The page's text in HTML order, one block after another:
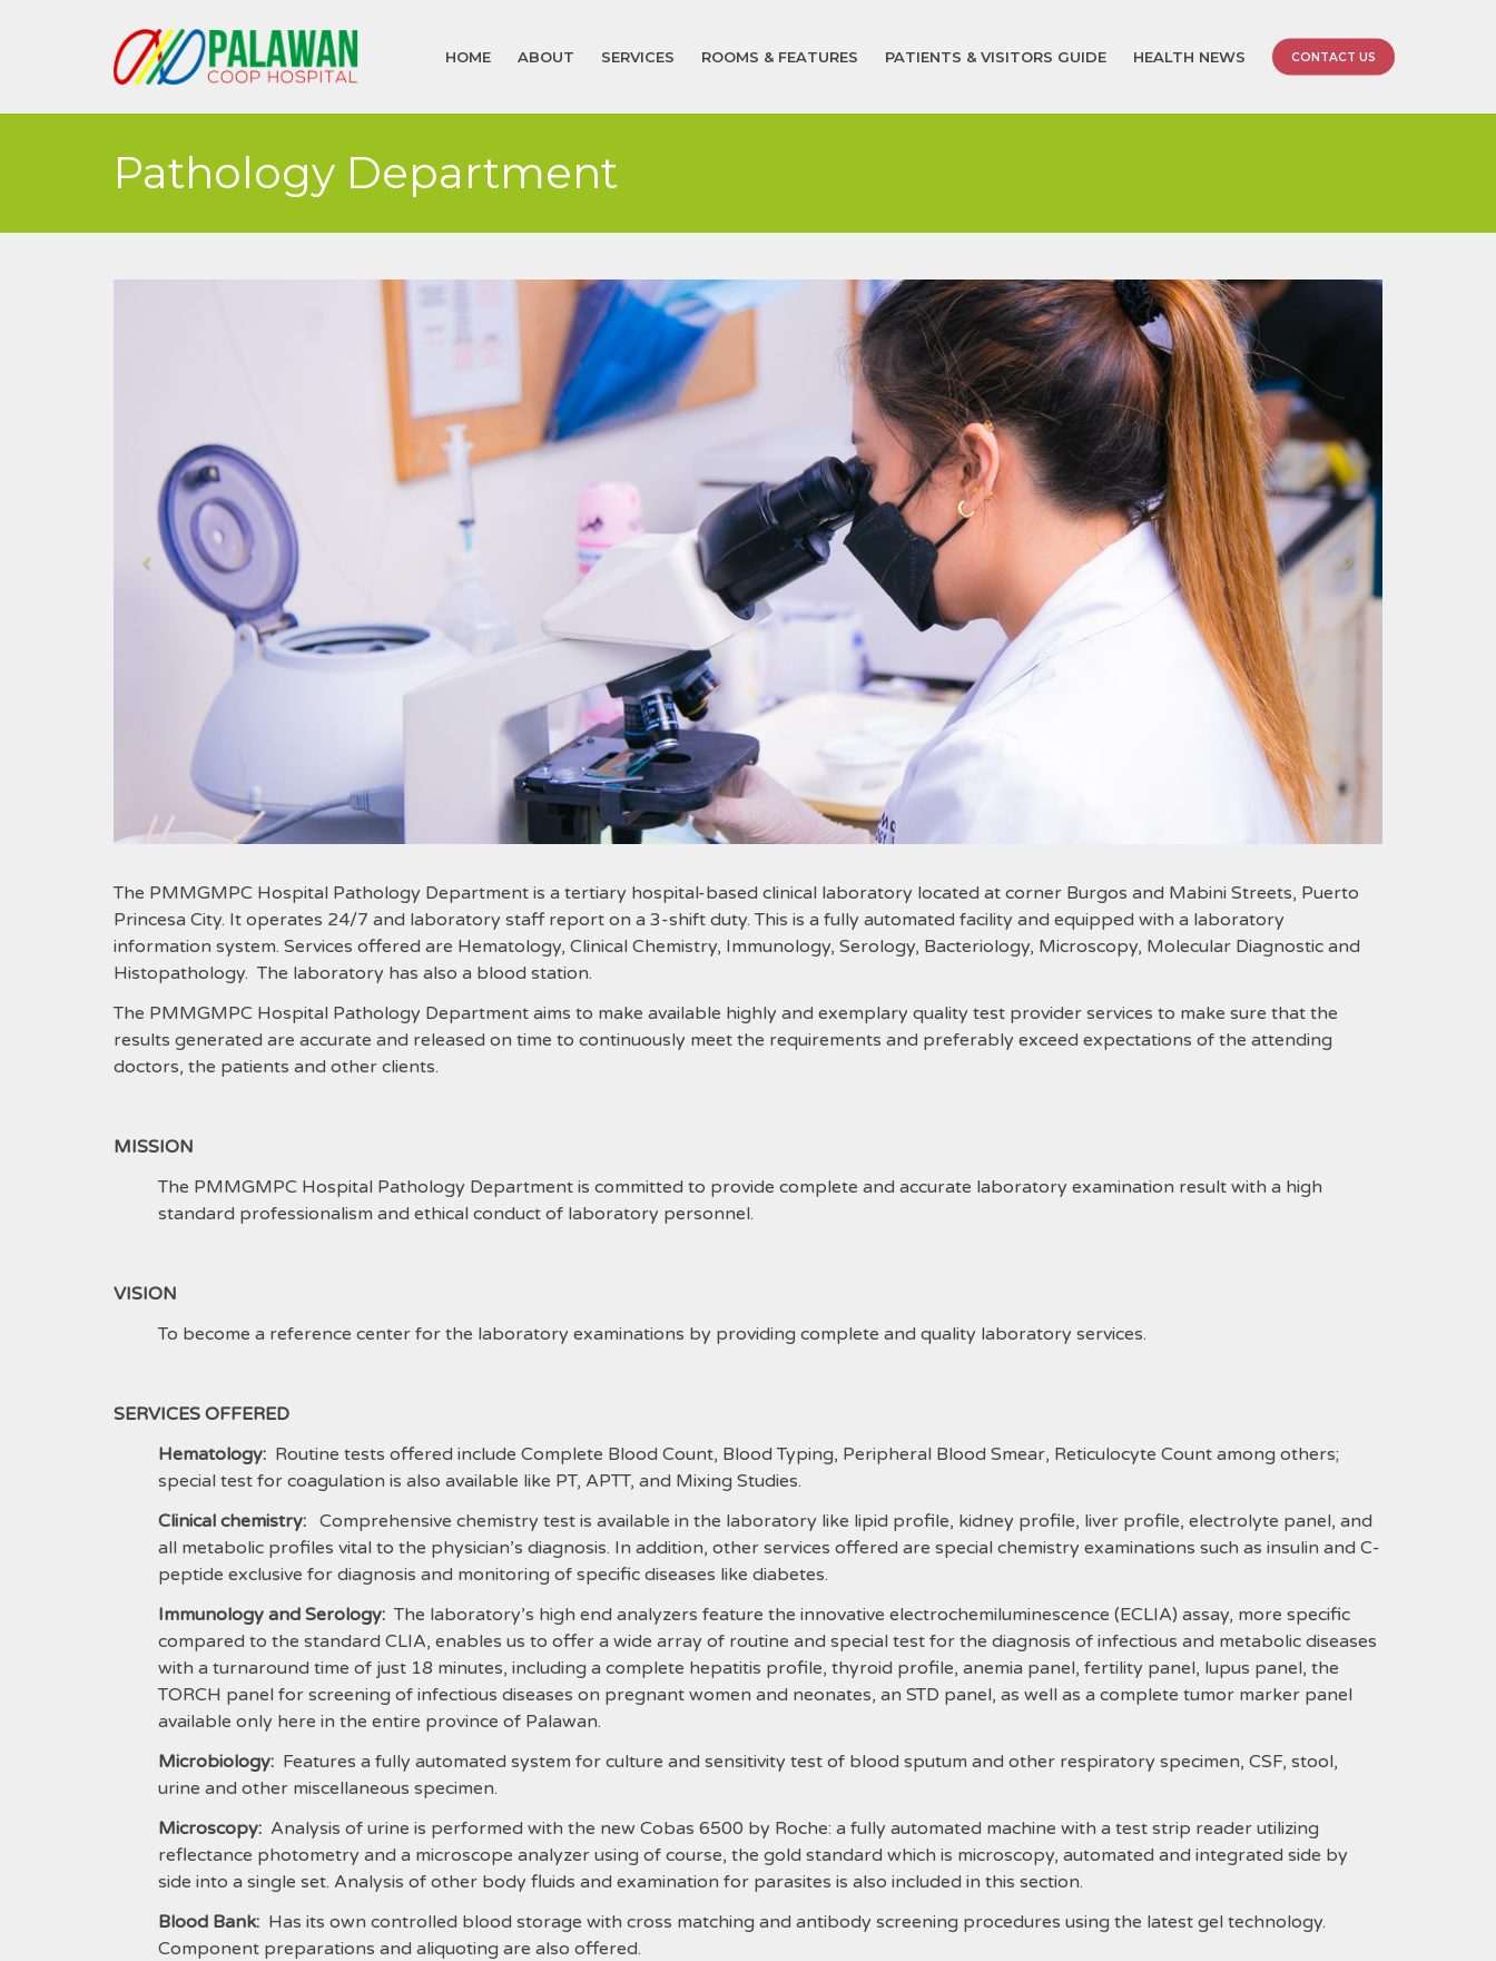
HOME ABOUT SERVICES ROOMS & FEATURES PATIENTS & VISITORS GUIDE HEALTH NEWS CONTACT US
Pathology Department
The PMMGMPC Hospital Pathology Department is a tertiary hospital-based clinical laboratory located at corner Burgos and Mabini Streets, Puerto
Princesa City. It operates 24/7 and laboratory staff report on a 3-shift duty. This is a fully automated facility and equipped with a laboratory
information system. Services offered are Hematology, Clinical Chemistry, Immunology, Serology, Bacteriology, Microscopy, Molecular Diagnostic and
Histopathology. The laboratory has also a blood station.
The PMMGMPC Hospital Pathology Department aims to make available highly and exemplary quality test provider services to make sure that the
results generated are accurate and released on time to continuously meet the requirements and preferably exceed expectations of the attending
doctors, the patients and other clients.
MISSION
The PMMGMPC Hospital Pathology Department is committed to provide complete and accurate laboratory examination result with a high
standard professionalism and ethical conduct of laboratory personnel.
VISION
To become a reference center for the laboratory examinations by providing complete and quality laboratory services.
SERVICES OFFERED
Hematology: Routine tests offered include Complete Blood Count, Blood Typing, Peripheral Blood Smear, Reticulocyte Count among others;
special test for coagulation is also available like PT, APTT, and Mixing Studies.
Clinical chemistry: Comprehensive chemistry test is available in the laboratory like lipid profile, kidney profile, liver profile, electrolyte panel, and
all metabolic profiles vital to the physician’s diagnosis. In addition, other services offered are special chemistry examinations such as insulin and C-
peptide exclusive for diagnosis and monitoring of specific diseases like diabetes.
Immunology and Serology: The laboratory’s high end analyzers feature the innovative electrochemiluminescence (ECLIA) assay, more specific
compared to the standard CLIA, enables us to offer a wide array of routine and special test for the diagnosis of infectious and metabolic diseases
with a turnaround time of just 18 minutes, including a complete hepatitis profile, thyroid profile, anemia panel, fertility panel, lupus panel, the
TORCH panel for screening of infectious diseases on pregnant women and neonates, an STD panel, as well as a complete tumor marker panel
available only here in the entire province of Palawan.
Microbiology: Features a fully automated system for culture and sensitivity test of blood sputum and other respiratory specimen, CSF, stool,
urine and other miscellaneous specimen.
Microscopy: Analysis of urine is performed with the new Cobas 6500 by Roche: a fully automated machine with a test strip reader utilizing
reflectance photometry and a microscope analyzer using of course, the gold standard which is microscopy, automated and integrated side by
side into a single set. Analysis of other body fluids and examination for parasites is also included in this section.
Blood Bank: Has its own controlled blood storage with cross matching and antibody screening procedures using the latest gel technology.
Component preparations and aliquoting are also offered.